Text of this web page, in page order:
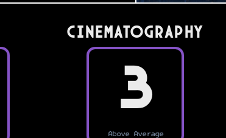
Cinematography
3
Above Average